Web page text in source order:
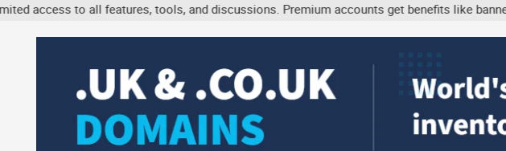
features, tools, and discussions. Premium accounts get benefits like banner ads and